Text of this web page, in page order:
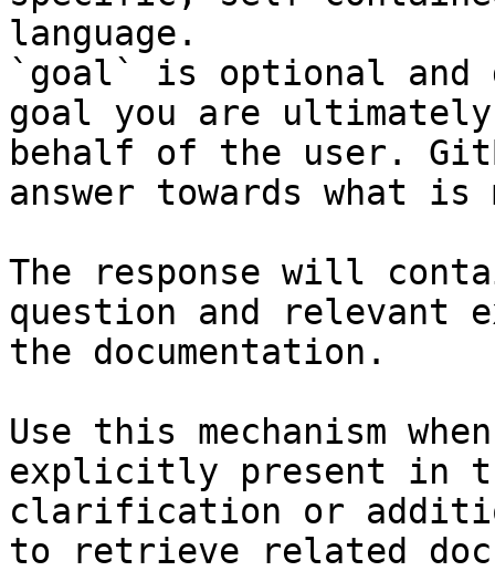
language.
`goal` is optional and
goal you are
behalf of the user.
answer towards what
The response will
question and relevant
the documentation.
Use this mechanism
explicitly present in
clarification or